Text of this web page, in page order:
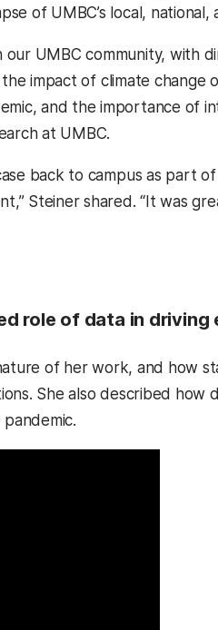
of UMBC’s local, national,
UMBC community, with
impact of climate
and the importance of
at UMBC.
back to campus as part of
Steiner shared. “It was
role of data in driving
of her work, and how
She also described how